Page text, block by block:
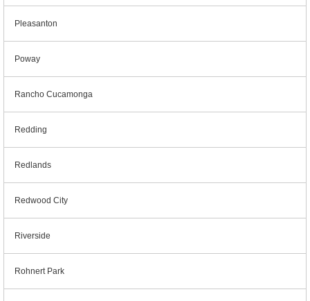
Pleasanton
Poway
Rancho Cucamonga
Redding
Redlands
Redwood City
Riverside
Rohnert Park